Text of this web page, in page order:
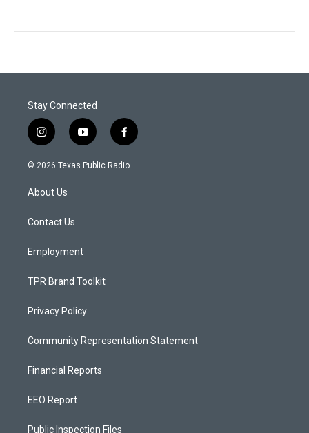
Stay Connected
i
n
s
a
g
a
y
o
u
f
a
c
© 2026 Texas Public Radio
About Us
Contact Us
Employment
TPR Brand Toolkit
Privacy Policy
Community Representation Statement
Financial Reports
EEO Report
Public Inspection Files